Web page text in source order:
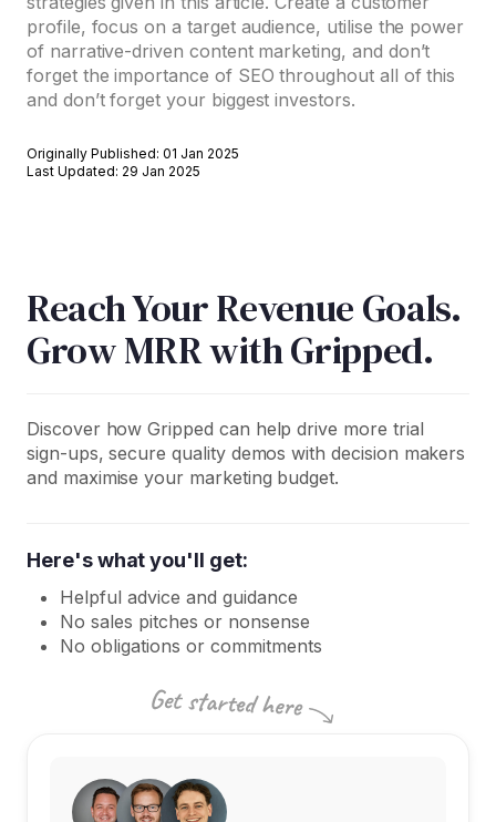
profile, focus on a target audience, utilise the power
of narrative-driven content marketing, and don’t
forget the importance of SEO throughout all of this
and don’t forget your biggest investors.
Originally Published: 01 Jan 2025
Last Updated: 29 Jan 2025
Reach Your Revenue Goals.
Grow MRR with Gripped.
Discover how Gripped can help drive more trial
sign-ups, secure quality demos with decision makers
and maximise your marketing budget.
Here's what you'll get:
Helpful advice and guidance
No sales pitches or nonsense
No obligations or commitments